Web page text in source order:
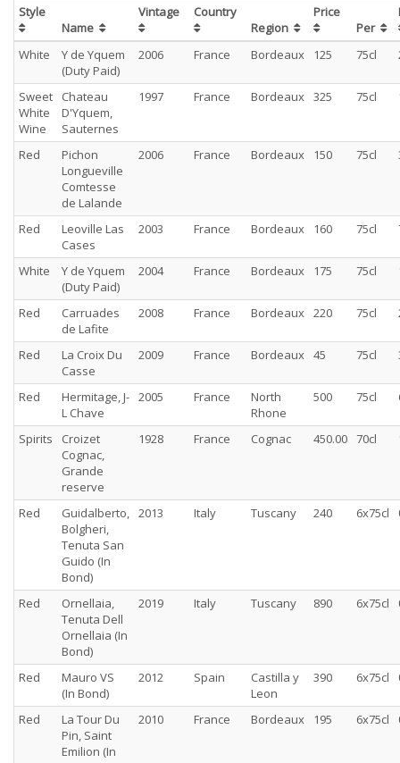
Style
Name
Vintage
Country
Region
Price
Per
White
Y de Yquem
(Duty Paid)
2006 France Bordeaux 125 75cl
Sweet
White
Wine
Chateau
D'Yquem,
Sauternes
1997 France Bordeaux 325 75cl
Red
Pichon
Longueville
Comtesse
de Lalande
2006 France Bordeaux 150 75cl
Red
Leoville Las
Cases
2003 France Bordeaux 160 75cl
White
Y de Yquem
(Duty Paid)
2004 France Bordeaux 175 75cl
Red
Carruades
de Lafite
2008 France Bordeaux 220 75cl
Red
La Croix Du
Casse
2009 France Bordeaux 45 75cl
Red
Hermitage, J-
L Chave
2005 France
North
Rhone
500 75cl
Spirits
Croizet
Cognac,
Grande
reserve
1928 France Cognac 450.00 70cl
Red
Guidalberto,
Bolgheri,
Tenuta San
Guido (In
Bond)
2013 Italy Tuscany 240 6x75cl
Red
Ornellaia,
Tenuta Dell
Ornellaia (In
Bond)
2019 Italy Tuscany 890 6x75cl
Red
Mauro VS
(In Bond)
2012 Spain
Castilla y
Leon
390 6x75cl
Red
La Tour Du
Pin, Saint
Emilion (In
2010 France Bordeaux 195 6x75cl